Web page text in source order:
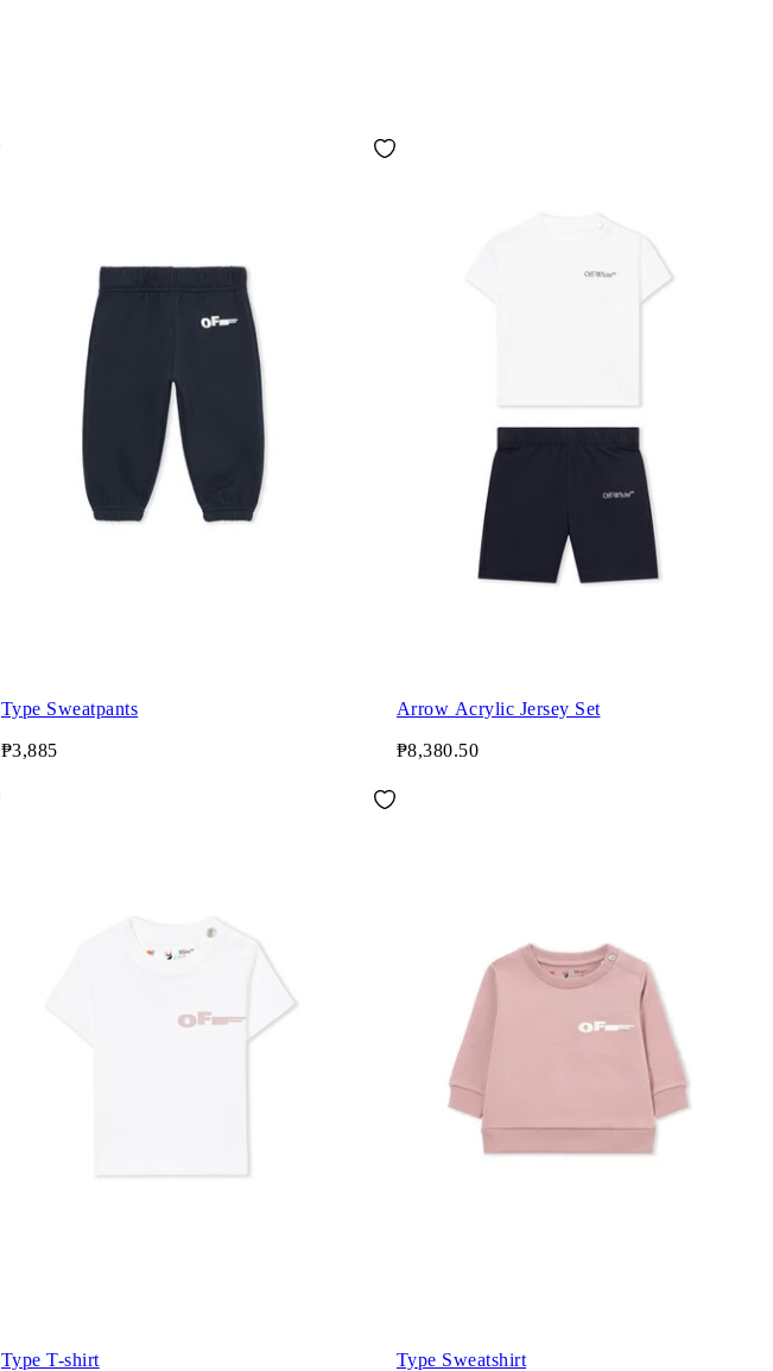
Type Sweatpants
₱3,885
Arrow Acrylic Jersey Set
₱8,380.50
Type T-shirt Type Sweatshirt